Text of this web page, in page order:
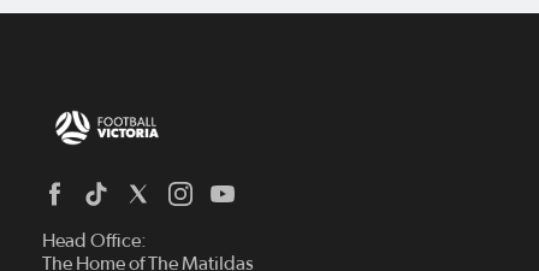
Head Office:
The Home of The Matildas